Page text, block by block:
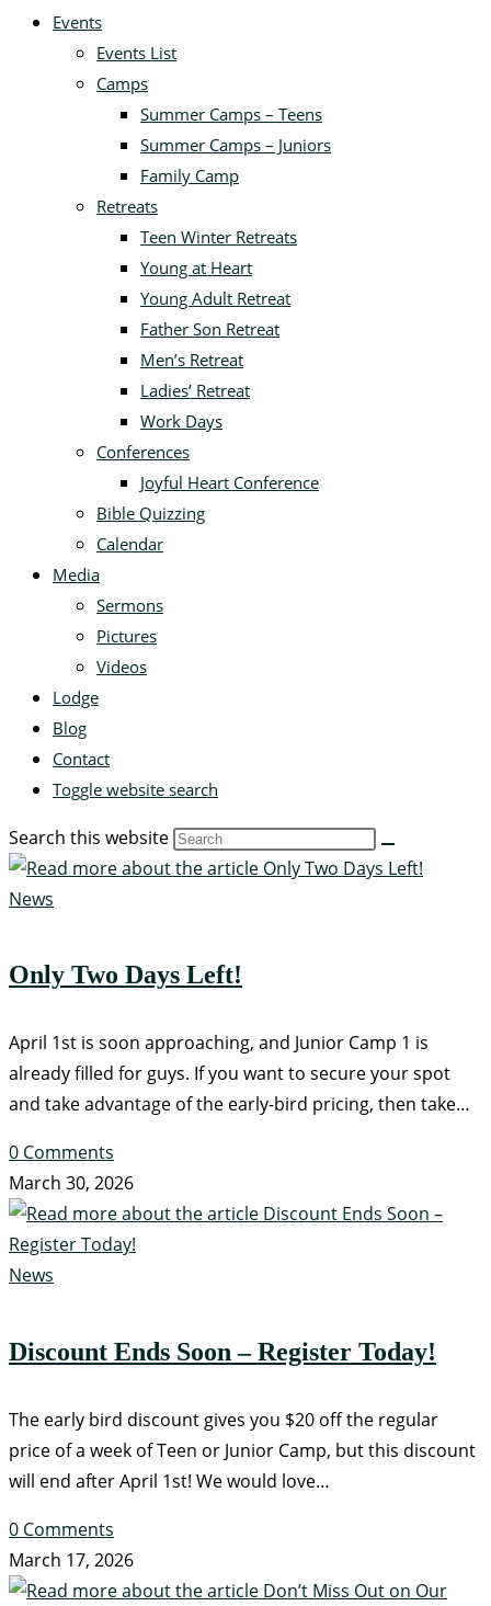
Events
Events List
Camps
Summer Camps – Teens
Summer Camps – Juniors
Family Camp
Retreats
Teen Winter Retreats
Young at Heart
Young Adult Retreat
Father Son Retreat
Men’s Retreat
Ladies’ Retreat
Work Days
Conferences
Joyful Heart Conference
Bible Quizzing
Calendar
Media
Sermons
Pictures
Videos
Lodge
Blog
Contact
Toggle website search
Search this website
News
Only Two Days Left!
April 1st is soon approaching, and Junior Camp 1 is
already filled for guys. If you want to secure your spot
and take advantage of the early-bird pricing, then take…
0 Comments
March 30, 2026
News
Discount Ends Soon – Register Today!
The early bird discount gives you $20 off the regular
price of a week of Teen or Junior Camp, but this discount
will end after April 1st! We would love…
0 Comments
March 17, 2026